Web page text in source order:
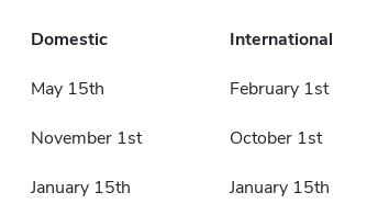
Domestic International
May 15th February 1st
November 1st October 1st
January 15th January 15th